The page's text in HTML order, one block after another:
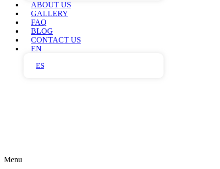
ABOUT US
GALLERY
FAQ
BLOG
CONTACT US
EN
ES
Menu